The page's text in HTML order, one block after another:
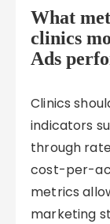
What
clinics
Ads
Clinics
indicators
through
cost-per-
metrics
marketing